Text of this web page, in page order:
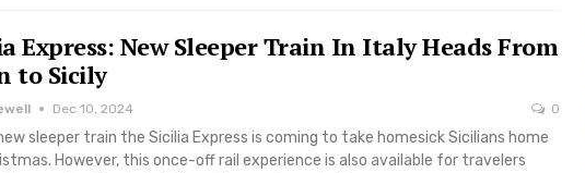
Express: New Sleeper Train In Italy Heads From
to Sicily
Dec 10, 2024 0
sleeper train the Sicilia Express is coming to take homesick Sicilians home
However, this once-off rail experience is also available for travelers